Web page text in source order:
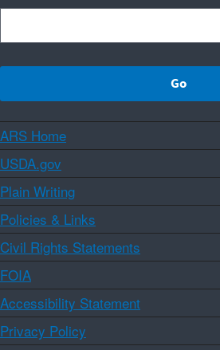
ARS Home
USDA.gov
Plain Writing
Policies & Links
Civil Rights Statements
FOIA
Accessibility Statement
Privacy Policy